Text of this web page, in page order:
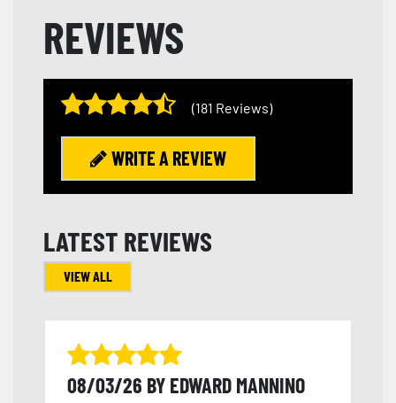
REVIEWS
(181 Reviews)
WRITE A REVIEW
LATEST REVIEWS
VIEW ALL
08/03/26 BY EDWARD MANNINO